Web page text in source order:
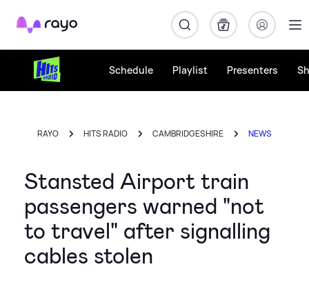
Rayo
Schedule Playlist Presenters
RAYO HITS RADIO CAMBRIDGESHIRE NEWS
Stansted Airport train
passengers warned "not
to travel" after signalling
cables stolen